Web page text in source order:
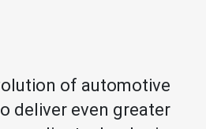
of automotive
deliver even greater